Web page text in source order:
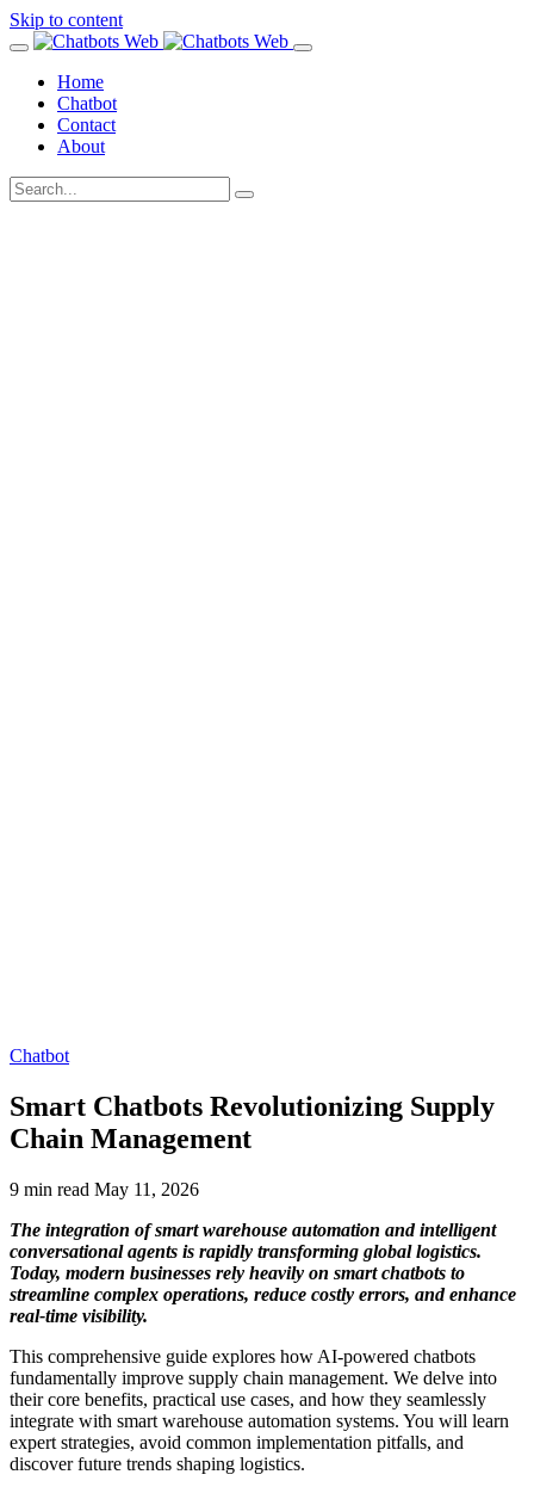
Skip to content
Home
Chatbot
Contact
About
Chatbot
Smart Chatbots Revolutionizing Supply
Chain Management
9 min read May 11, 2026
The integration of smart warehouse automation and intelligent
conversational agents is rapidly transforming global logistics.
Today, modern businesses rely heavily on smart chatbots to
streamline complex operations, reduce costly errors, and enhance
real-time visibility.
This comprehensive guide explores how AI-powered chatbots
fundamentally improve supply chain management. We delve into
their core benefits, practical use cases, and how they seamlessly
integrate with smart warehouse automation systems. You will learn
expert strategies, avoid common implementation pitfalls, and
discover future trends shaping logistics.